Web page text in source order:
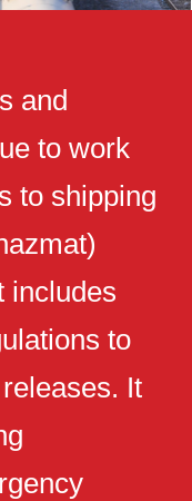
and
to work
to shipping
includes
to
It